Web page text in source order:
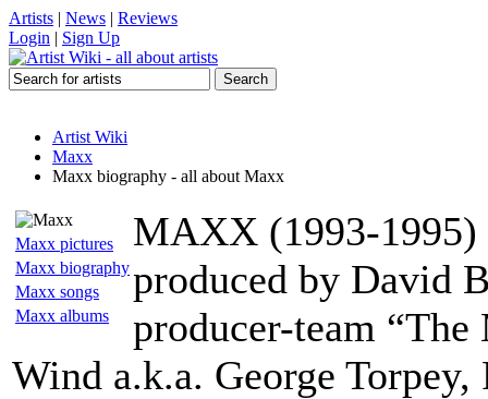
Artists | News | Reviews
Login | Sign Up
Artist Wiki
Maxx
Maxx biography - all about Maxx
Maxx pictures
Maxx biography
Maxx songs
Maxx albums
MAXX (1993-1995)
produced by David
producer-team
Wind a.k.a. George Torpey,